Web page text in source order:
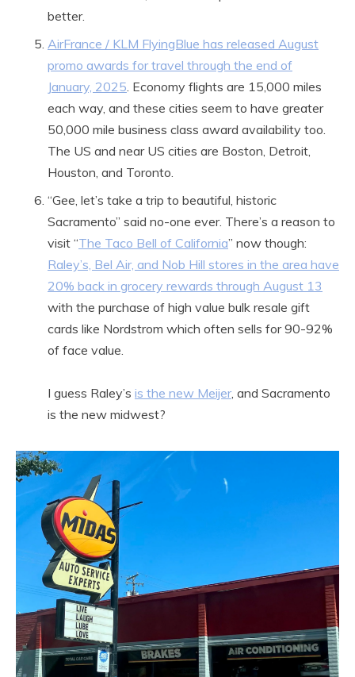
better.
AirFrance / KLM FlyingBlue has released August
promo awards for travel through the end of
January, 2025. Economy flights are 15,000 miles
each way, and these cities seem to have greater
50,000 mile business class award availability too.
The US and near US cities are Boston, Detroit,
Houston, and Toronto.
“Gee, let’s take a trip to beautiful, historic
Sacramento” said no-one ever. There’s a reason to
visit “The Taco Bell of California” now though:
Raley’s, Bel Air, and Nob Hill stores in the area have
20% back in grocery rewards through August 13
with the purchase of high value bulk resale gift
cards like Nordstrom which often sells for 90-92%
of face value.
I guess Raley’s is the new Meijer, and Sacramento
is the new midwest?